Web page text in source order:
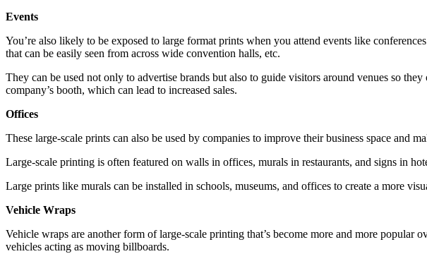
Events
You’re also likely to be exposed to large format prints when you attend events like
that can be easily seen from across wide convention halls, etc.
They can be used not only to advertise brands but also to guide visitors around venues so
company’s booth, which can lead to increased sales.
Offices
These large-scale prints can also be used by companies to improve their business space and
Large-scale printing is often featured on walls in offices, murals in restaurants, and signs in
Large prints like murals can be installed in schools, museums, and offices to create a more
Vehicle Wraps
Vehicle wraps are another form of large-scale printing that’s become more and more popular
vehicles acting as moving billboards.